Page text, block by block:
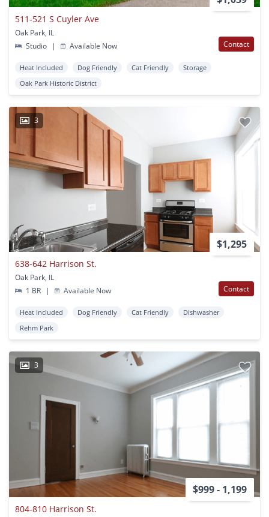
511-521 S Cuyler Ave
Oak Park, IL
Studio
| Available Now Contact
Heat Included Dog Friendly Cat Friendly
Storage
Oak Park Historic District
3
$1,295
638-642 Harrison St.
Oak Park, IL
1 BR
| Available Now Contact
Heat Included Dog Friendly Cat Friendly
Dishwasher
Rehm Park
3
$999 - 1,199
804-810 Harrison St.